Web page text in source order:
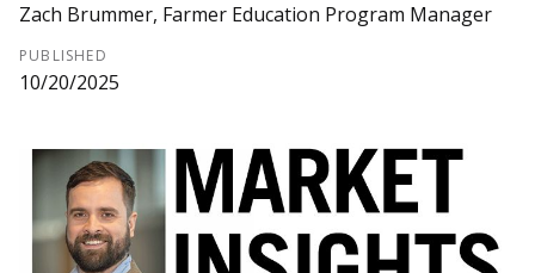
Zach Brummer, Farmer Education Program Manager
PUBLISHED
10/20/2025